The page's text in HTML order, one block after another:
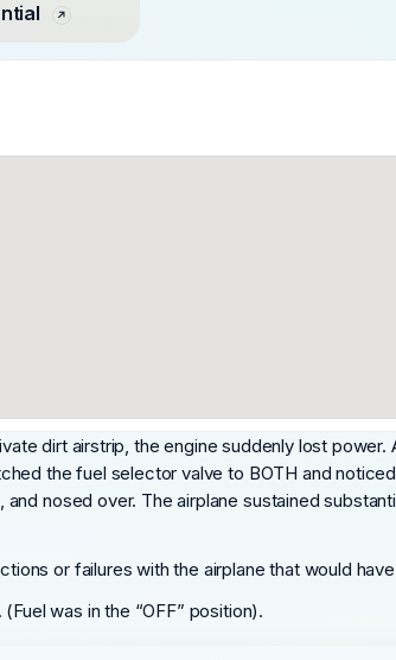
dirt airstrip, the engine suddenly lost
the fuel selector valve to BOTH and
nosed over. The airplane sustained
or failures with the airplane that would
was in the “OFF” position).